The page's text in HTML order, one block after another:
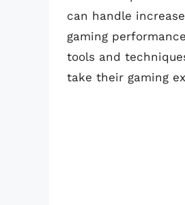
can handle
gaming
tools and
take their gaming